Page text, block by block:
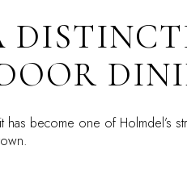
become one of Holmdel’s